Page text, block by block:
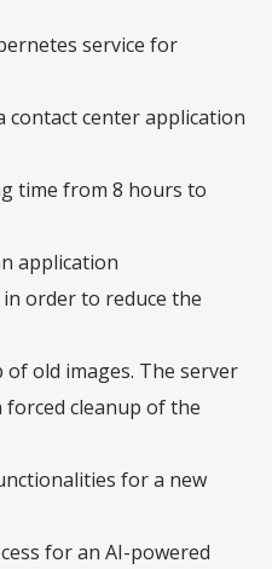
service for
contact center application
time from 8 hours to
application
order to reduce the
old images. The server
cleanup of the
for a new
for an AI-powered